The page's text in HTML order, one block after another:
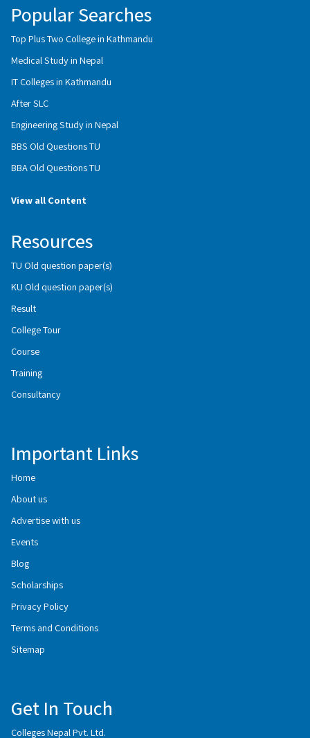
Popular Searches
Top Plus Two College in Kathmandu
Medical Study in Nepal
IT Colleges in Kathmandu
After SLC
Engineering Study in Nepal
BBS Old Questions TU
BBA Old Questions TU
View all Content
Resources
TU Old question paper(s)
KU Old question paper(s)
Result
College Tour
Course
Training
Consultancy
Important Links
Home
About us
Advertise with us
Events
Blog
Scholarships
Privacy Policy
Terms and Conditions
Sitemap
Get In Touch
Colleges Nepal Pvt. Ltd.